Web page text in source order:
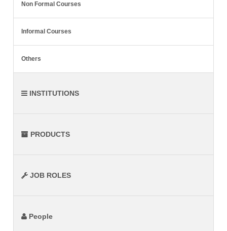
Non Formal Courses
Informal Courses
Others
INSTITUTIONS
PRODUCTS
JOB ROLES
People